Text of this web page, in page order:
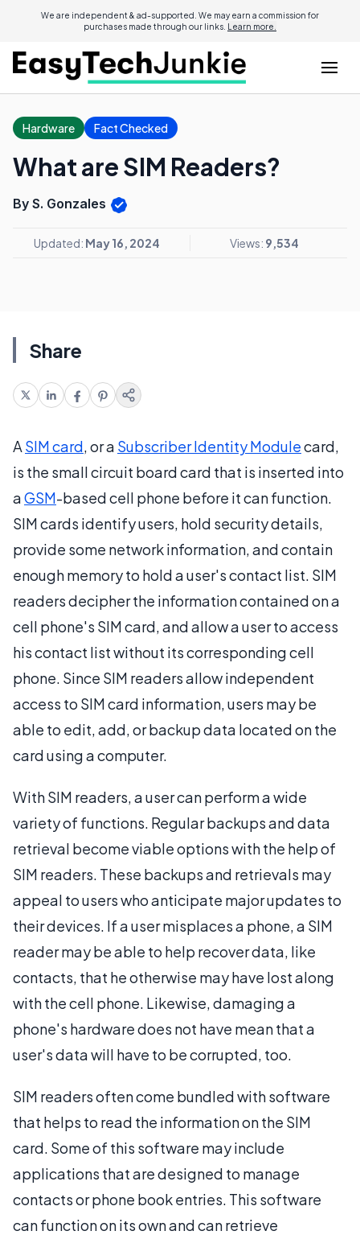
We are independent & ad-supported. We may earn a commission for
purchases made through our links. Learn more.
Hardware Fact Checked
What are SIM Readers?
By S. Gonzales
Updated: May 16, 2024 Views: 9,534
Share
A SIM card, or a Subscriber Identity Modulecard,
is the small circuit board card that is inserted into
aGSM-based cell phone before it can function.
SIM cards identify users, hold security details,
provide some network information, and contain
enough memory to hold a user's contact list. SIM
readers decipher the information contained on a
cell phone's SIM card, and allow a user to access
his contact list without its corresponding cell
phone. Since SIM readers allow independent
access to SIM card information, users may be
able to edit, add, or backup data located on the
card using a computer.
With SIM readers, a user can perform a wide
variety of functions. Regular backups and data
retrieval become viable options with the help of
SIM readers. These backups and retrievals may
appeal to users who anticipate major updates to
their devices. If a user misplaces a phone, a SIM
reader may be able to help recover data, like
contacts, that he otherwise may have lost along
with the cell phone. Likewise, damaging a
phone's hardware does not have mean that a
user's data will have to be corrupted, too.
SIM readers often come bundled with software
that helps to read the information on the SIM
card. Some of this software may include
applications that are designed to manage
contacts or phone book entries. This software
can function on its own and can retrieve